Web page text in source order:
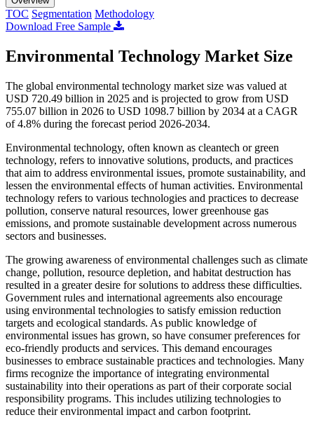
TOC Segmentation Methodology
Download Free Sample
Environmental Technology Market Size
The global environmental technology market size was valued at
USD 720.49 billion in 2025 and is projected to grow from USD
755.07 billion in 2026 to USD 1098.7 billion by 2034 at a CAGR
of 4.8% during the forecast period 2026-2034.
Environmental technology, often known as cleantech or green
technology, refers to innovative solutions, products, and practices
that aim to address environmental issues, promote sustainability, and
lessen the environmental effects of human activities. Environmental
technology refers to various technologies and practices to decrease
pollution, conserve natural resources, lower greenhouse gas
emissions, and promote sustainable development across numerous
sectors and businesses.
The growing awareness of environmental challenges such as climate
change, pollution, resource depletion, and habitat destruction has
resulted in a greater desire for solutions to address these difficulties.
Government rules and international agreements also encourage
using environmental technologies to satisfy emission reduction
targets and ecological standards. As public knowledge of
environmental issues has grown, so have consumer preferences for
eco-friendly products and services. This demand encourages
businesses to embrace sustainable practices and technologies. Many
firms recognize the importance of integrating environmental
sustainability into their operations as part of their corporate social
responsibility programs. This includes utilizing technologies to
reduce their environmental impact and carbon footprint.